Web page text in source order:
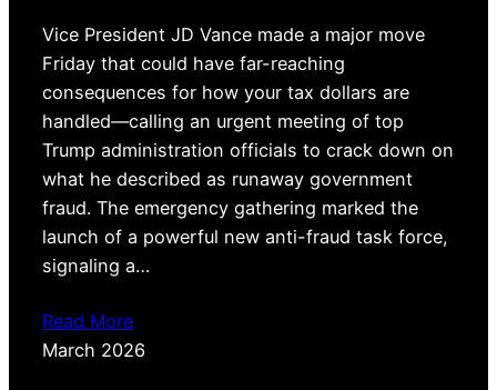
Vice President JD Vance made a major move
Friday that could have far-reaching
consequences for how your tax dollars are
handled—calling an urgent meeting of top
Trump administration officials to crack down on
what he described as runaway government
fraud. The emergency gathering marked the
launch of a powerful new anti-fraud task force,
signaling a…
Read More
March 2026